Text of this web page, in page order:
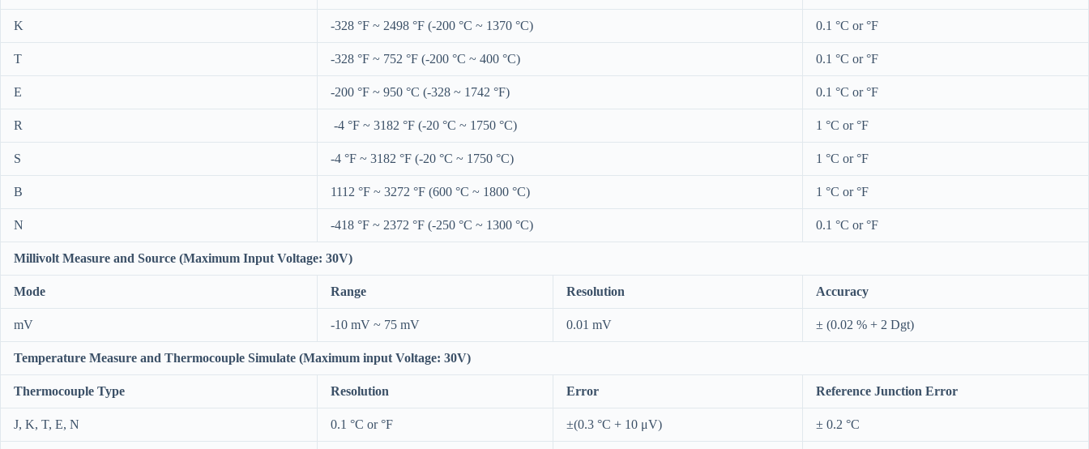
K -328 °F ~ 2498 °F (-200 °C ~ 1370 °C) 0.1 °C or °F
T -328 °F ~ 752 °F (-200 °C ~ 400 °C) 0.1 °C or °F
E -200 °F ~ 950 °C (-328 ~ 1742 °F) 0.1 °C or °F
R -4 °F ~ 3182 °F (-20 °C ~ 1750 °C) 1 °C or °F
S -4 °F ~ 3182 °F (-20 °C ~ 1750 °C) 1 °C or °F
B 1112 °F ~ 3272 °F (600 °C ~ 1800 °C) 1 °C or °F
N -418 °F ~ 2372 °F (-250 °C ~ 1300 °C) 0.1 °C or °F
Millivolt Measure and Source (Maximum Input Voltage: 30V)
Mode Range Resolution Accuracy
mV -10 mV ~ 75 mV 0.01 mV ± (0.02 % + 2 Dgt)
Temperature Measure and Thermocouple Simulate (Maximum input Voltage: 30V)
Thermocouple Type Resolution Error Reference Junction Error
J, K, T, E, N 0.1 °C or °F ±(0.3 °C + 10 μV) ± 0.2 °C